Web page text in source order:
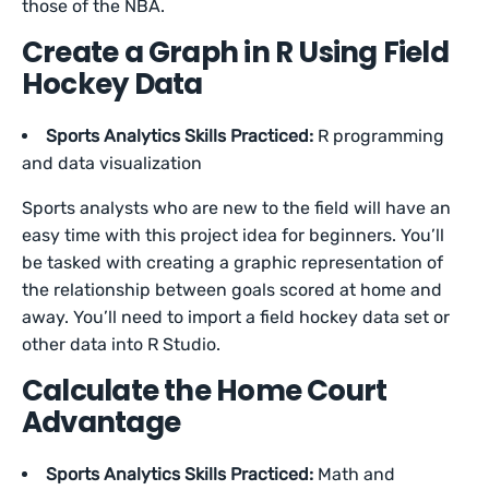
those of the NBA.
Create a Graph in R Using Field
Hockey Data
Sports Analytics Skills Practiced: R programming
and data visualization
Sports analysts who are new to the field will have an
easy time with this project idea for beginners. You’ll
be tasked with creating a graphic representation of
the relationship between goals scored at home and
away. You’ll need to import a field hockey data set or
other data into R Studio.
Calculate the Home Court
Advantage
Sports Analytics Skills Practiced: Math and